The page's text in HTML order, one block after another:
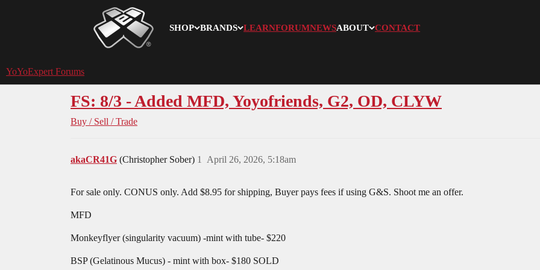
SHOP BRANDS LEARNFORUMNEWSABOUT CONTACT
YoYoExpert
YoYoExpert Forums
FS: 8/3 - Added MFD, Yoyofriends, G2, OD, CLYW
Buy / Sell / Trade
akaCR41G (Christopher Sober) April 26, 2026, 5:18am
1
For sale only. CONUS only. Add $8.95 for shipping, Buyer pays fees if using G&S. Shoot me an offer.
MFD
Monkeyflyer (singularity vacuum) -mint with tube- $220
BSP (Gelatinous Mucus) - mint with box- $180 SOLD